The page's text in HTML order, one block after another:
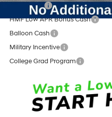
Lease Cash
HMF Low APR Bonus Cash
Balloon Cash
Military Incentive
College Grad Program